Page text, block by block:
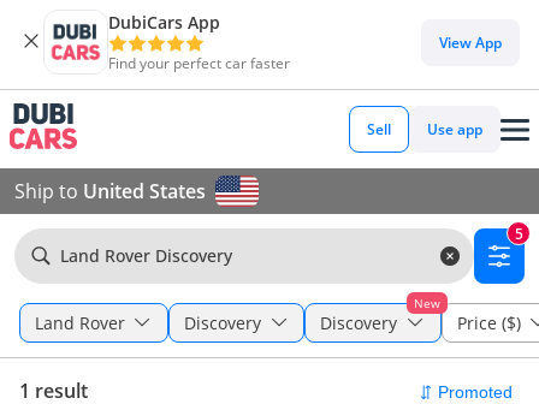
DubiCars App
Find your perfect car faster
View App
Sell Use app
Ship to United States
Land Rover Discovery
5
Land Rover Discovery
New
Discovery Price ($)
1 result